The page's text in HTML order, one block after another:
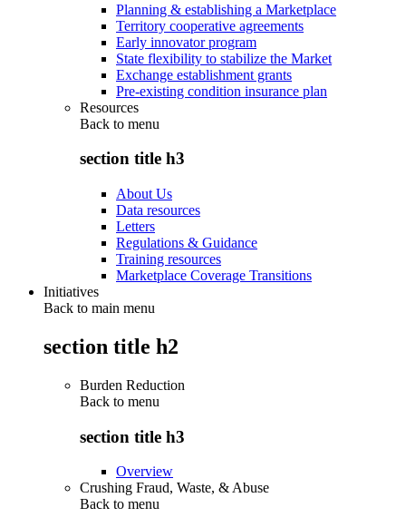
Planning & establishing a Marketplace
Territory cooperative agreements
Early innovator program
State flexibility to stabilize the Market
Exchange establishment grants
Pre-existing condition insurance plan
Resources
Back to menu
section title h3
About Us
Data resources
Letters
Regulations & Guidance
Training resources
Marketplace Coverage Transitions
Initiatives
Back to main menu
section title h2
Burden Reduction
Back to menu
section title h3
Overview
Crushing Fraud, Waste, & Abuse
Back to menu